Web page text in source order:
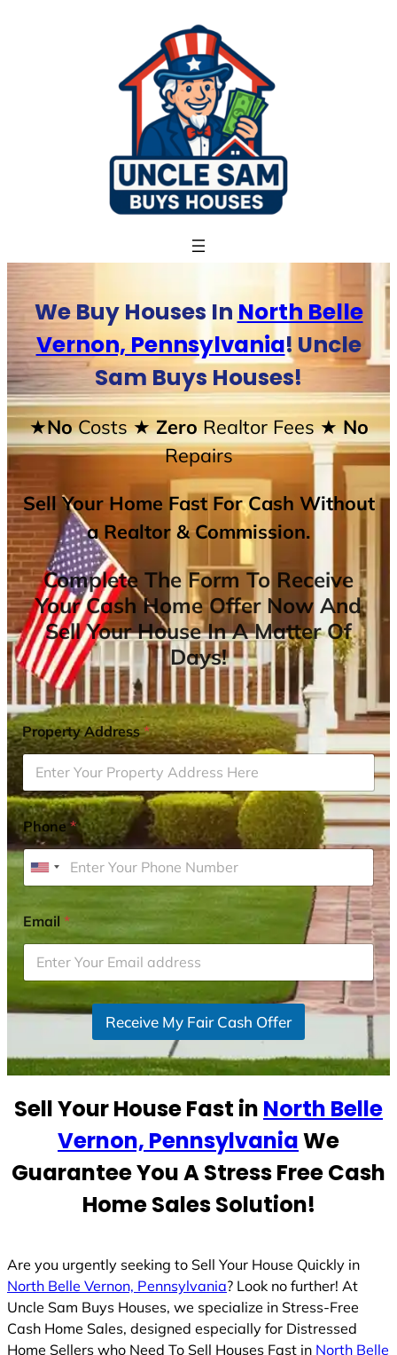
We Buy Houses In North Belle
Vernon, Pennsylvania! Uncle
Sam Buys Houses!
★NoCosts★ ZeroRealtor Fees★ No
Repairs
Sell Your Home Fast For Cash Without
a Realtor & Commission.
Complete The Form To Receive
Your Cash Home Offer Now And
Sell Your House In A Matter Of
Days!
Property Address*
Phone*
U
i
t
e
d
S
t
s
Email*
Receive My Fair Cash Offer
Sell Your House Fast in North Belle
Vernon, PennsylvaniaWe
Guarantee You A Stress Free Cash
Home Sales Solution!
Are you urgently seeking to Sell Your House Quickly in
North Belle Vernon, Pennsylvania? Look no further! At
Uncle Sam Buys Houses, we specialize in Stress-Free
Cash Home Sales, designed especially for Distressed
Home Sellers who Need To Sell Houses Fast in North Belle